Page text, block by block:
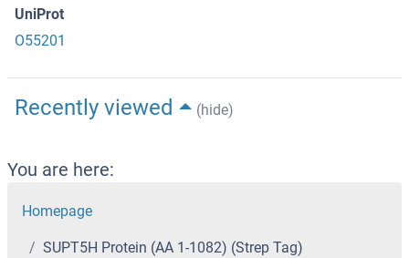
UniProt
O55201
Recently viewed (hide)
You are here:
Homepage
SUPT5H Protein (AA 1-1082) (Strep Tag)